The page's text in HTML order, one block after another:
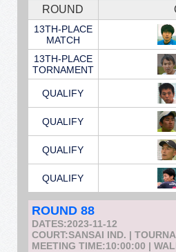
ROUND
13TH-PLACE
MATCH
13TH-PLACE
TORNAMENT
QUALIFY
QUALIFY
QUALIFY
QUALIFY
ROUND 88
DATES:2023-11-12
COURT:SANSAI IND. |
MEETING TIME:10:00:00 |